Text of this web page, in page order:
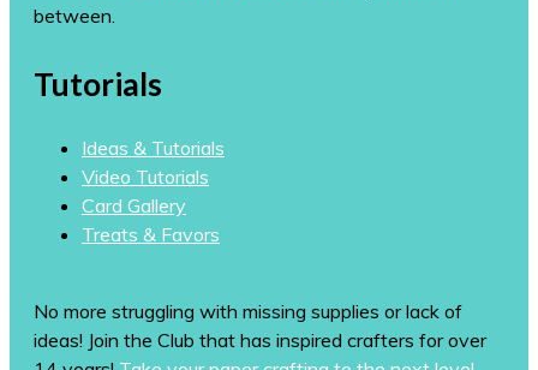
between.
Tutorials
Ideas & Tutorials
Video Tutorials
Card Gallery
Treats & Favors
No more struggling with missing supplies or lack of
ideas! Join the Club that has inspired crafters for over